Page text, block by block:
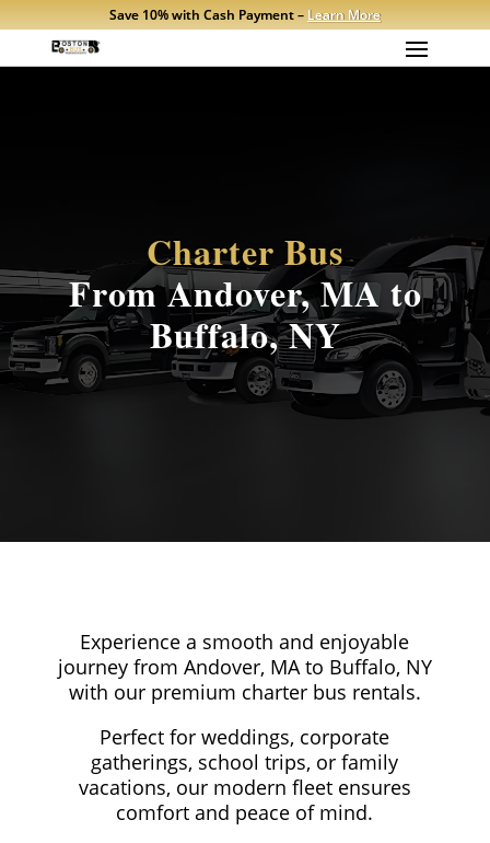
Save 10% with Cash Payment – Learn More
Charter Bus
From Andover, MA to
Buffalo, NY
Experience a smooth and enjoyable
journey from Andover, MA to Buffalo, NY
with our premium charter bus rentals.
Perfect for weddings, corporate
gatherings, school trips, or family
vacations, our modern fleet ensures
comfort and peace of mind.